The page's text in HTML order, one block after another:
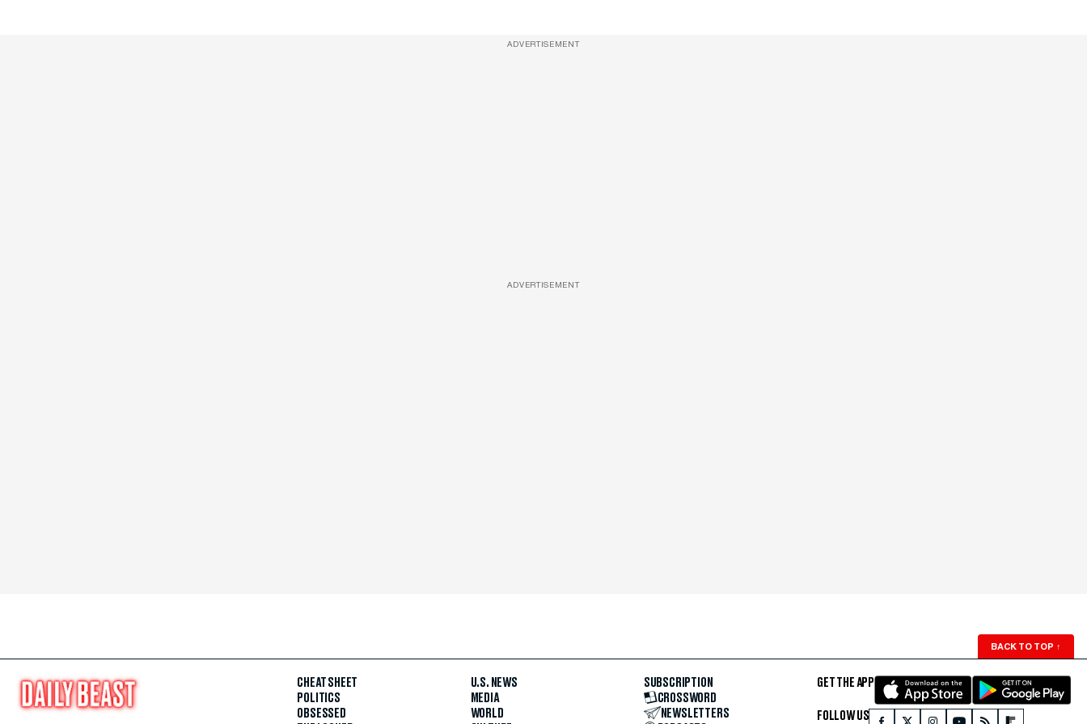
ADVERTISEMENT
ADVERTISEMENT
BACK TO TOP ↑
CHEAT SHEET
POLITICS
OBSESSED
U.S. NEWS
MEDIA
WORLD
SUBSCRIPTION
CROSSWORD
NEWSLETTERS
GET THE APP
FOLLOW US